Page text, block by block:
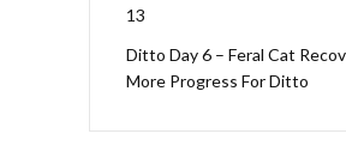
13
Ditto Day 6 – Feral Cat
More Progress For Ditto